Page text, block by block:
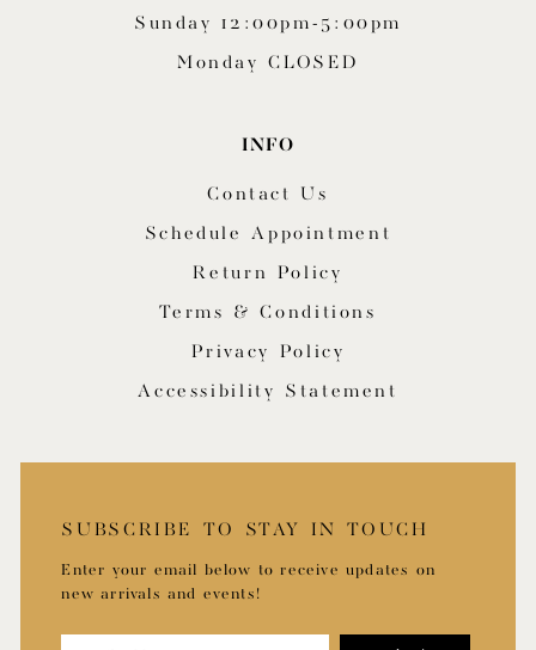
Sunday 12:00pm-5:00pm
Monday CLOSED
INFO
Contact Us
Schedule Appointment
Return Policy
Terms & Conditions
Privacy Policy
Accessibility Statement
SUBSCRIBE TO STAY IN TOUCH
Enter your email below to receive updates on
new arrivals and events!